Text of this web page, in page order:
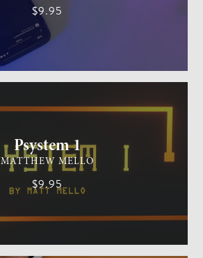
$9.95
Psystem 1
MATTHEW MELLO
$9.95
MEDIUM
EASY